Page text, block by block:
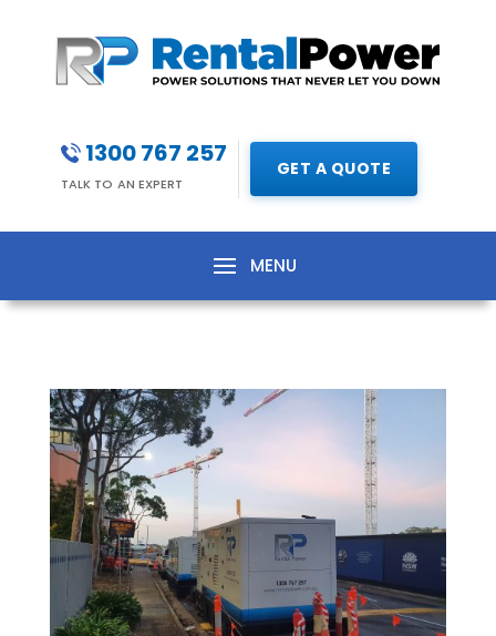
1300 767 257
TALK TO AN EXPERT
GET A QUOTE